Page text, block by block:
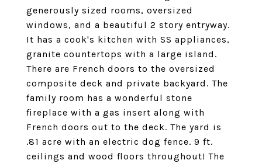
generously sized rooms, oversized
windows, and a beautiful 2 story entryway.
It has a cook's kitchen with SS appliances,
granite countertops with a large island.
There are French doors to the oversized
composite deck and private backyard. The
family room has a wonderful stone
fireplace with a gas insert along with
French doors out to the deck. The yard is
.81 acre with an electric dog fence. 9 ft.
ceilings and wood floors throughout! The